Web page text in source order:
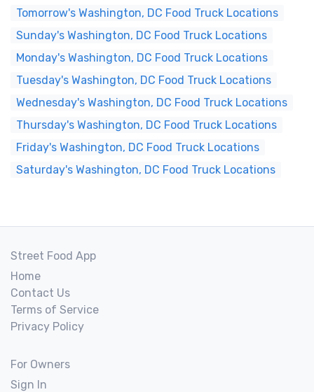
Tomorrow's Washington, DC Food Truck Locations
Sunday's Washington, DC Food Truck Locations
Monday's Washington, DC Food Truck Locations
Tuesday's Washington, DC Food Truck Locations
Wednesday's Washington, DC Food Truck Locations
Thursday's Washington, DC Food Truck Locations
Friday's Washington, DC Food Truck Locations
Saturday's Washington, DC Food Truck Locations
Street Food App
Home
Contact Us
Terms of Service
Privacy Policy
For Owners
Sign In